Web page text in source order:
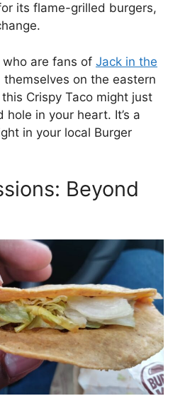
its flame-grilled burgers,
who are fans of Jack in the
on the eastern
Crispy Taco might just
in your heart. It’s a
in your local Burger
Beyond